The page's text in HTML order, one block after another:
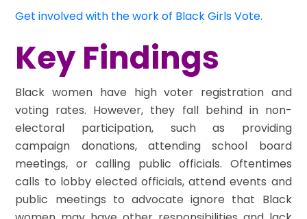
Get involved with the work of Black Girls Vote.
Key Findings
Black women have high voter registration and
voting rates. However, they fall behind in non-
electoral participation, such as providing
campaign donations, attending school board
meetings, or calling public officials. Oftentimes
calls to lobby elected officials, attend events and
public meetings to advocate ignore that Black